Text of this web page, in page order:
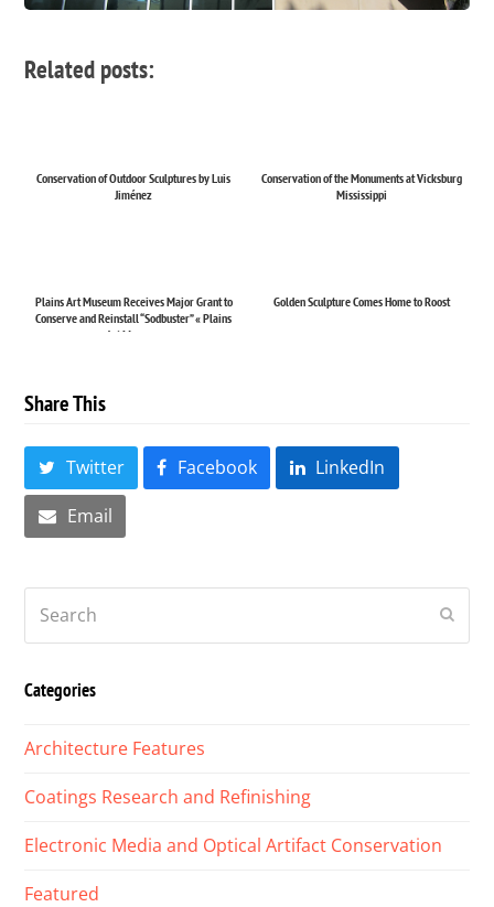
Related posts:
Conservation of Outdoor Sculptures by Luis
Jiménez
Conservation of the Monuments at Vicksburg
Mississippi
Plains Art Museum Receives Major Grant to
Conserve and Reinstall “Sodbuster” « Plains
Art Museum
Golden Sculpture Comes Home to Roost
Share This
Twitter Facebook LinkedIn
Email
Categories
Architecture Features
Coatings Research and Refinishing
Electronic Media and Optical Artifact Conservation
Featured